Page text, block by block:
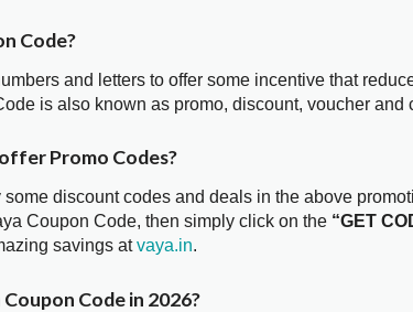
Code?
and letters to offer some incentive that
is also known as promo, discount, voucher and
Promo Codes?
discount codes and deals in the above
Coupon Code, then simply click on the “GET
savings atvaya.in.
Code in 2026?